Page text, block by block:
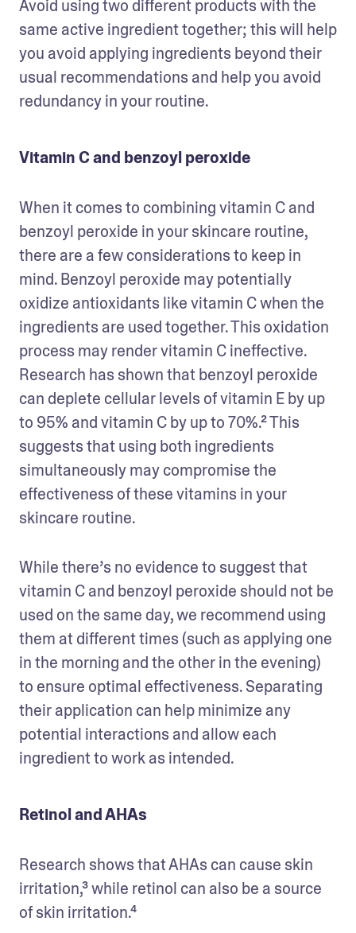
Avoid using two different products with the
same active ingredient together; this will help
you avoid applying ingredients beyond their
usual recommendations and help you avoid
redundancy in your routine.
Vitamin C and benzoyl peroxide
When it comes to combining vitamin C and
benzoyl peroxide in your skincare routine,
there are a few considerations to keep in
mind. Benzoyl peroxide may potentially
oxidize antioxidants like vitamin C when the
ingredients are used together. This oxidation
process may render vitamin C ineffective.
Research has shown that benzoyl peroxide
can deplete cellular levels of vitamin E by up
to 95% and vitamin C by up to 70%.² This
suggests that using both ingredients
simultaneously may compromise the
effectiveness of these vitamins in your
skincare routine.
While there’s no evidence to suggest that
vitamin C and benzoyl peroxide should not be
used on the same day, we recommend using
them at different times (such as applying one
in the morning and the other in the evening)
to ensure optimal effectiveness. Separating
their application can help minimize any
potential interactions and allow each
ingredient to work as intended.
Retinol and AHAs
Research shows that AHAs can cause skin
irritation,³ while retinol can also be a source
of skin irritation.⁴